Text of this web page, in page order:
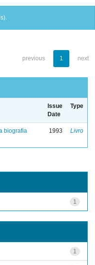
previous 1 next
Issue
Date
Type
biografia
1993 Livro
1
1